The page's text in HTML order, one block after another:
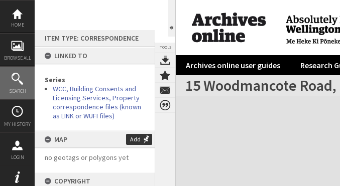
Skip
content
HOME
BROWSE ALL
SEARCH
MY HISTORY
LOGIN
ITEM TYPE: CORRESPONDENCE
LINKED TO
Series
WCC, Building Consents and
Licensing Services, Property
correspondence files (known
as LINK or WUFI files)
MAP Add
no geotags or polygons yet
COPYRIGHT
TOOLS
Archives online user guides Research
15 Woodmancote
Expand/collapse